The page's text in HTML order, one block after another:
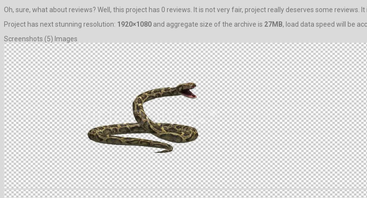
Oh, sure, what about reviews? Well, this project has 0 reviews. It is not very fair, project really deserves some
Project has next stunning resolution: 1920×1080 and aggregate size of the archive is 27MB, load data speed will be
Screenshots (5) Images